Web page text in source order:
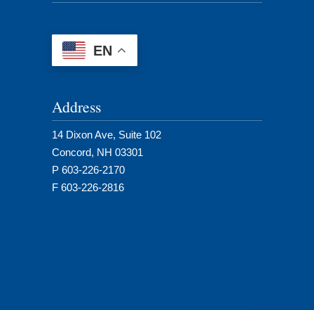
EN
Address
14 Dixon Ave, Suite 102
Concord, NH 03301
P 603-226-2170
F 603-226-2816